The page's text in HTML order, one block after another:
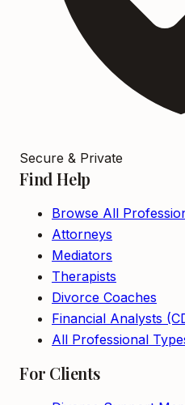
Secure & Private
Find Help
Browse All
Attorneys
Mediators
Therapists
Divorce Coaches
Financial Analysts
All Professional
For Clients